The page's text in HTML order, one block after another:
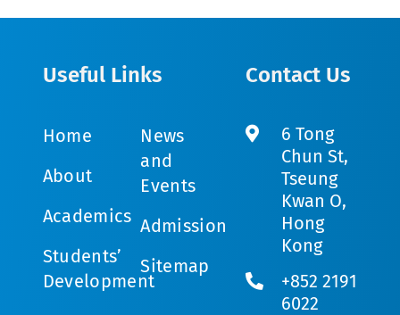
Useful Links
Home
About
Academics
Students’
Development
News
and
Events
Admission
Sitemap
Contact Us
6 Tong
Chun St,
Tseung
Kwan O,
Hong
Kong
+852 2191
6022